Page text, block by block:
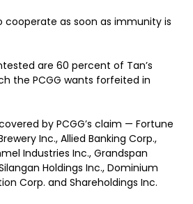
cooperate as soon as immunity is
are 60 percent of Tan’s
the PCGG wants forfeited in
by PCGG’s claim — Fortune
Inc., Allied Banking Corp.,
Industries Inc., Grandspan
Holdings Inc., Dominium
Corp. and Shareholdings Inc.